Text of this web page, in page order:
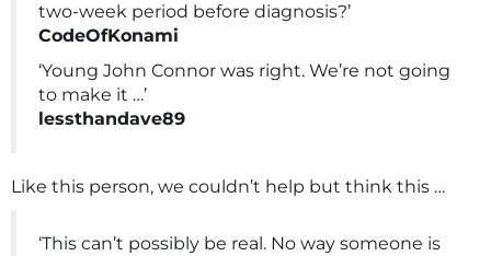
two-week period before diagnosis?’
CodeOfKonami
‘Young John Connor was right. We’re not going
to make it …’
lessthandave89
Like this person, we couldn’t help but think this …
‘This can’t possibly be real. No way someone is